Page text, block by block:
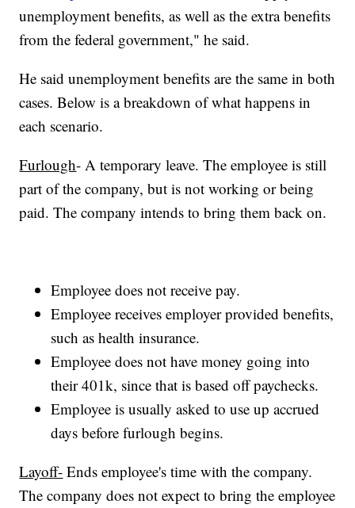
unemployment benefits, as well as the extra benefits
from the federal government," he said.
He said unemployment benefits are the same in both
cases. Below is a breakdown of what happens in
each scenario.
Furlough- A temporary leave. The employee is still
part of the company, but is not working or being
paid. The company intends to bring them back on.
Employee does not receive pay.
Employee receives employer provided benefits,
such as health insurance.
Employee does not have money going into
their 401k, since that is based off paychecks.
Employee is usually asked to use up accrued
days before furlough begins.
Layoff- Ends employee's time with the company.
The company does not expect to bring the employee